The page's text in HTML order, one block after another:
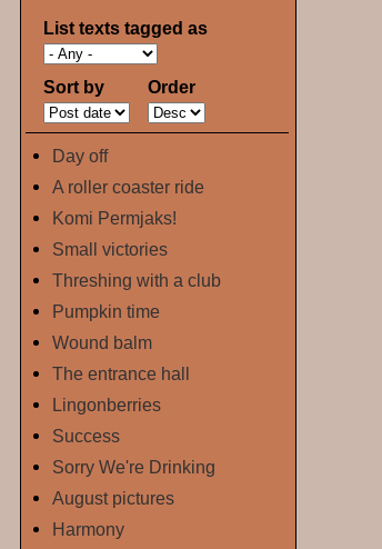
List texts tagged as
Sort by Order
Day off
A roller coaster ride
Komi Permjaks!
Small victories
Threshing with a club
Pumpkin time
Wound balm
The entrance hall
Lingonberries
Success
Sorry We're Drinking
August pictures
Harmony